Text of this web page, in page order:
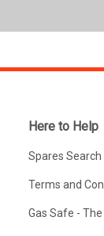
Here to Help
Spares
Terms and
Gas Safe - The